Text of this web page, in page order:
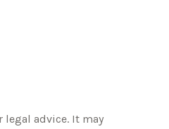
advice. It may